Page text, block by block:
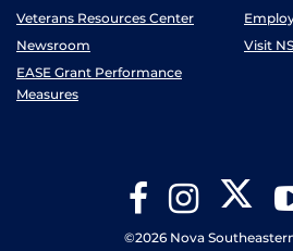
Veterans Resources Center
Newsroom
Visit
EASE Grant Performance
Measures
FacebookInstagram
©2026 Nova